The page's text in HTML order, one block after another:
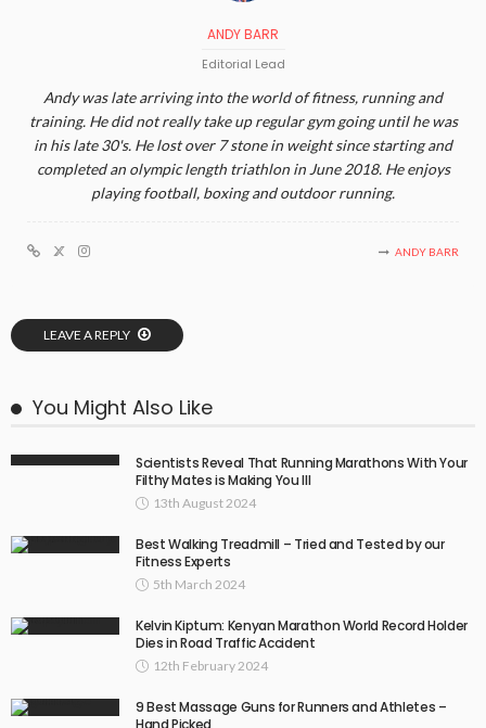
ANDY BARR
Editorial Lead
Andy was late arriving into the world of fitness, running and
training. He did not really take up regular gym going until he was
in his late 30's. He lost over 7 stone in weight since starting and
completed an olympic length triathlon in June 2018. He enjoys
playing football, boxing and outdoor running.
ANDY BARR
LEAVE A REPLY
You Might Also Like
Scientists Reveal That Running Marathons With Your
Filthy Mates is Making You Ill
13th August 2024
Best Walking Treadmill – Tried and Tested by our
Fitness Experts
5th March 2024
Kelvin Kiptum: Kenyan Marathon World Record Holder
Dies in Road Traffic Accident
12th February 2024
9 Best Massage Guns for Runners and Athletes –